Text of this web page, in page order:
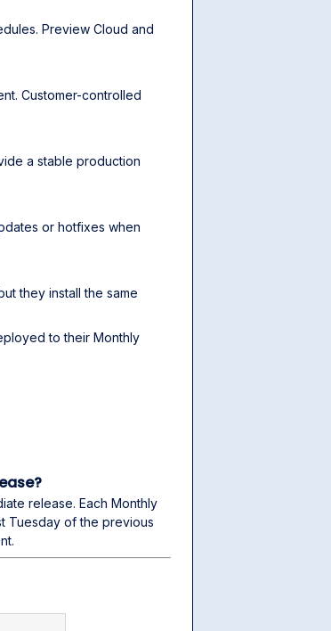
Preview Cloud and
Customer-controlled
a stable production
or hotfixes when
they install the same
to their Monthly
release. Each Monthly
Tuesday of the previous